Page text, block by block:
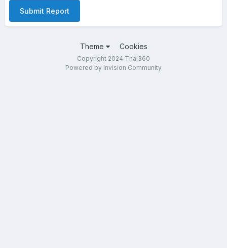
Submit Report
Theme Cookies
Copyright 2024 Thai360
Powered by Invision Community